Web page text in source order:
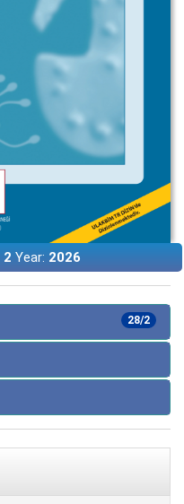
2 Year: 2026
28/2